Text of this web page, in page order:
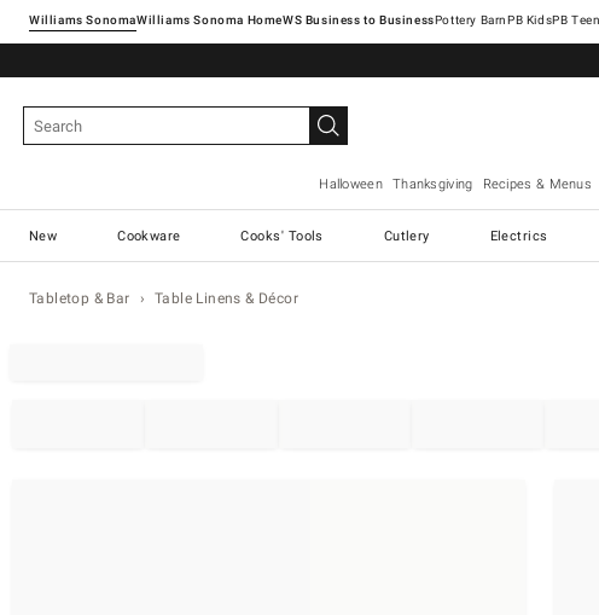
Williams SonomaWilliams Sonoma Home Pottery Barn
Halloween Thanksgiving Recipes & Menus
New Cookware Cooks' Tools Cutlery Electrics
Tabletop & Bar Table Linens & Décor